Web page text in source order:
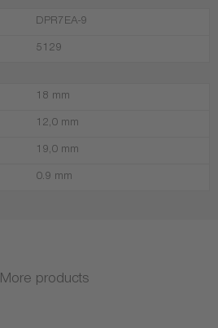
DPR7EA-9
5129
18 mm
12,0 mm
19,0 mm
0.9 mm
More products